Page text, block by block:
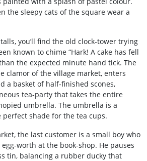
the sleepy cats of the square wear a
you’ll find the old clock‑tower trying
known to chime “Hark! A cake has fell
the expected minute hand tick. The
clamor of the village market, enters
a basket of half‑finished scones,
tea‑party that takes the entire
umbrella. The umbrella is a
shade for the tea cups.
the last customer is a small boy who
at the book‑shop. He pauses
tin, balancing a rubber ducky that